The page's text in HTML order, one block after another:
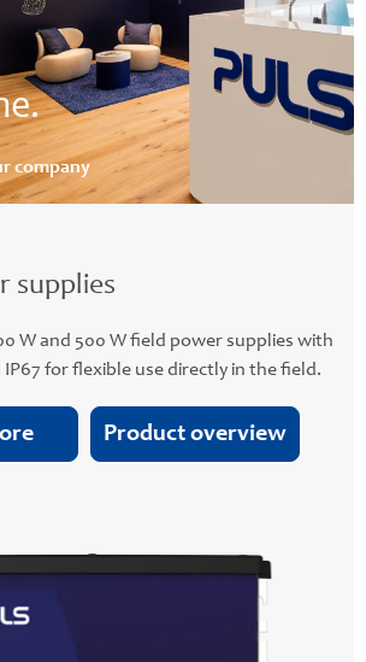
company
supplies
W and 500 W field power supplies with
IP67 for flexible use directly in the field.
Product overview